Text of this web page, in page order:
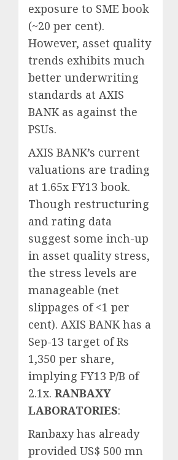
exposure to SME book
(~20 per cent).
However, asset quality
trends exhibits much
better underwriting
standards at AXIS
BANK as against the
PSUs.
AXIS BANK’s current
valuations are trading
at 1.65x FY13 book.
Though restructuring
and rating data
suggest some inch-up
in asset quality stress,
the stress levels are
manageable (net
slippages of <1 per
cent). AXIS BANK has a
Sep-13 target of Rs
1,350 per share,
implying FY13 P/B of
2.1x. RANBAXY
LABORATORIES:
Ranbaxy has already
provided US$ 500 mn